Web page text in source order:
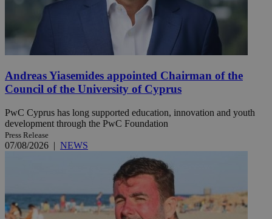
Andreas Yiasemides appointed Chairman of the
Council of the University of Cyprus
PwC Cyprus has long supported education, innovation and youth
development through the PwC Foundation
Press Release
07/08/2026 | NEWS